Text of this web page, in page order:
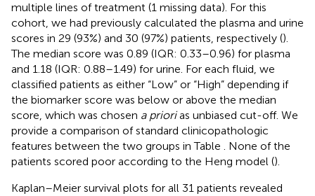
multiple lines of treatment (1 missing data). For this
cohort, we had previously calculated the plasma and urine
scores in 29 (93%) and 30 (97%) patients, respectively ().
The median score was 0.89 (IQR: 0.33–0.96) for plasma
and 1.18 (IQR: 0.88–1.49) for urine. For each fluid, we
classified patients as either “Low” or “High” depending if
the biomarker score was below or above the median
score, which was chosen a priorias unbiased cut-off. We
provide a comparison of standard clinicopathologic
features between the two groups in Table . None of the
patients scored poor according to the Heng model ().
Kaplan–Meier survival plots for all 31 patients revealed